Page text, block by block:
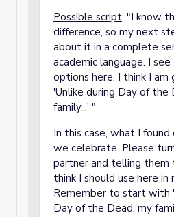
Possible script: "I know
difference, so my next
about it in a complete
academic language. I
options here. I think I
'Unlike during Day of the
family...' "
In this case, what I
we celebrate. Please
partner and telling them
think I should use here in
Remember to start with
Day of the Dead, my